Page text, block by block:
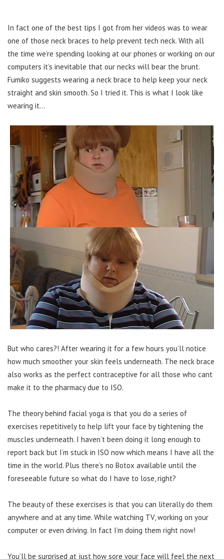
In fact one of the best tips I got from her videos was to wear
one of those neck braces to help prevent tech neck. With all
the time we’re spending looking at our phones or working on our
computers it’s inevitable that our necks will bear the brunt.
Fumiko suggests wearing a neck brace to help keep your neck
straight and skin smooth. So I tried it. This is what I look like
wearing it…
But who cares?! After wearing it for a few hours you’ll notice
how much smoother your skin feels underneath. The neck brace
also works as the perfect contraceptive for all those who cant
make it to the pharmacy due to ISO.
The theory behind facial yoga is that you do a series of
exercises repetitively to help lift your face by tightening the
muscles underneath. I haven’t been doing it long enough to
report back but I’m stuck in ISO now which means I have all the
time in the world. Plus there’s no Botox available until the
foreseeable future so what do I have to lose, right?
The beauty of these exercises is that you can literally do them
anywhere and at any time. While watching TV, working on your
computer or even driving. In fact I’m doing them right now!
You’ll be surprised at just how sore your face will feel the next